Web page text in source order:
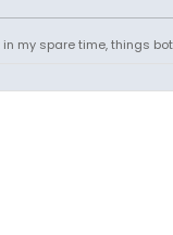
my spare time, things